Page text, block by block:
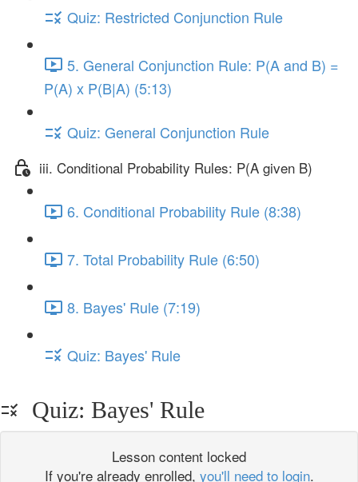
Quiz: Restricted Conjunction Rule
5. General Conjunction Rule: P(A and B) =
P(A) x P(B|A) (5:13)
Quiz: General Conjunction Rule
iii. Conditional Probability Rules: P(A given B)
6. Conditional Probability Rule (8:38)
7. Total Probability Rule (6:50)
8. Bayes' Rule (7:19)
Quiz: Bayes' Rule
Quiz: Bayes' Rule
Lesson content locked
If you're already enrolled, you'll need to login.